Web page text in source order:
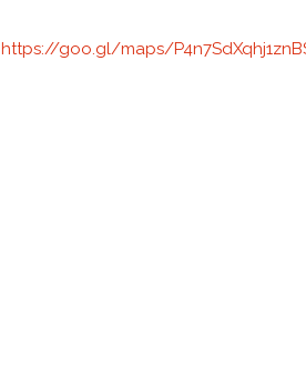
https://goo.gl/maps/